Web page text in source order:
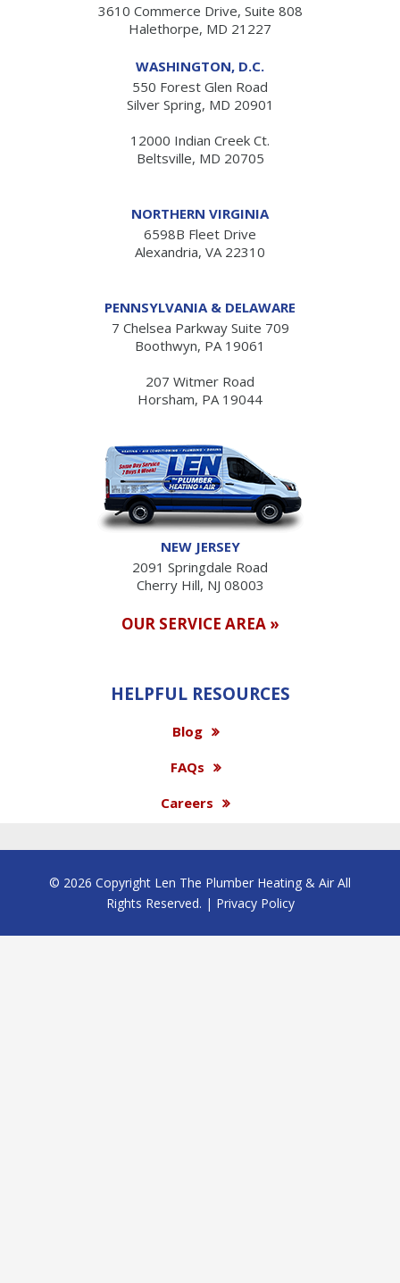
3610 Commerce Drive, Suite 808
Halethorpe, MD 21227
WASHINGTON, D.C.
550 Forest Glen Road
Silver Spring, MD 20901
12000 Indian Creek Ct.
Beltsville, MD 20705
NORTHERN VIRGINIA
6598B Fleet Drive
Alexandria, VA 22310
PENNSYLVANIA & DELAWARE
7 Chelsea Parkway Suite 709
Boothwyn, PA 19061
207 Witmer Road
Horsham, PA 19044
NEW JERSEY
2091 Springdale Road
Cherry Hill, NJ 08003
OUR SERVICE AREA »
HELPFUL RESOURCES
Blog
FAQs
Careers
© 2026 Copyright Len The Plumber Heating & Air All
Rights Reserved. | Privacy Policy